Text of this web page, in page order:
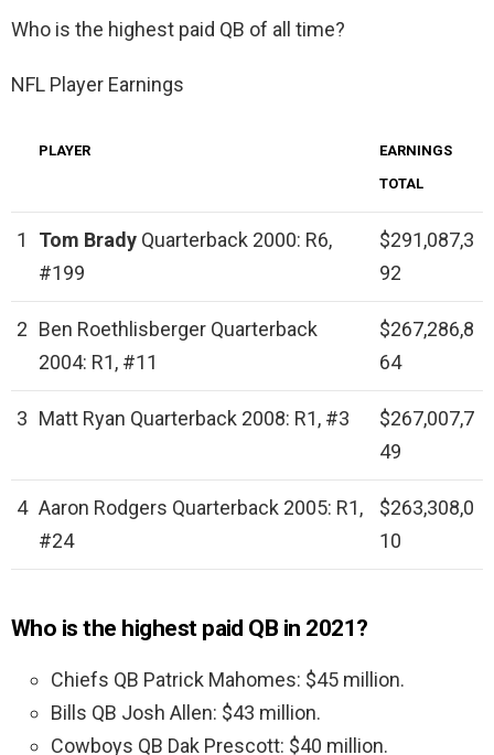
Who is the highest paid QB of all time?
NFL Player Earnings
PLAYER
EARNINGS
TOTAL
1 Tom Brady Quarterback 2000: R6,
#199
$291,087,3
92
2 Ben Roethlisberger Quarterback
2004: R1, #11
$267,286,8
64
3 Matt Ryan Quarterback 2008: R1, #3
$267,007,7
49
4 Aaron Rodgers Quarterback 2005: R1,
#24
$263,308,0
10
Who is the highest paid QB in 2021?
Chiefs QB Patrick Mahomes: $45 million.
Bills QB Josh Allen: $43 million.
Cowboys QB Dak Prescott: $40 million.